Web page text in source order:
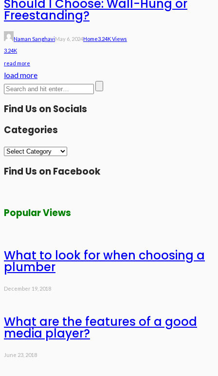
Should I Choose: Wall-Hung or
Freestanding?
Naman SanghaviMay 6, 2024Home3.24K Views
3.24K
read more
load more
Find Us on Socials
Categories
Categories
Find Us on Facebook
Popular Views
What to look for when choosing a
plumber
December 19, 2018
What are the features of a good
media player?
June 23, 2018